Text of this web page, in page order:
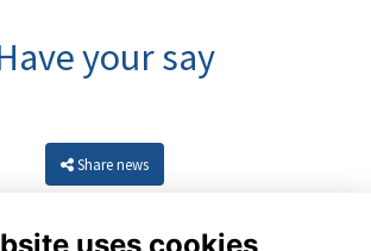
your say
Share news
uses cookies